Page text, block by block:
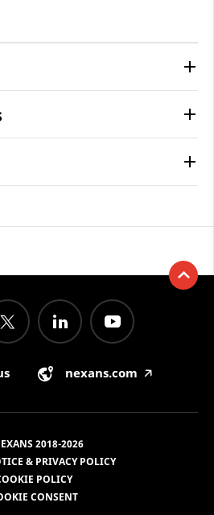
nexans.com 🡥
2018-2026
& PRIVACY POLICY
POLICY
CONSENT